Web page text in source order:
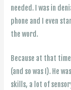
needed. I was in
phone and I even
the word.
Because at that
(and so was I). He
skills, a lot of